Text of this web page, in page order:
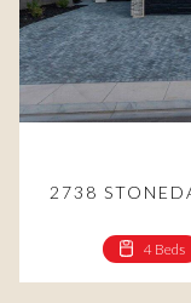
2738
4 Beds